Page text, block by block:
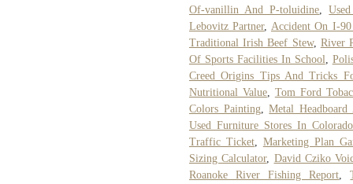
Of-vanillin And P-toluidine ,
Lebovitz Partner, Accident On I-90
Traditional Irish Beef Stew, River
Of Sports Facilities In School
Creed Origins Tips And Tricks
Nutritional Value, Tom Ford
Colors Painting,Metal Headboard
Used Furniture Stores In
Traffic Ticket, Marketing Plan
Sizing Calculator, David Cziko
Roanoke River Fishing Report ,